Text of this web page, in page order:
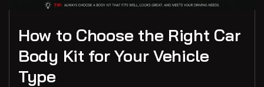
How to Choose the Right Car
Body Kit for Your Vehicle
Type